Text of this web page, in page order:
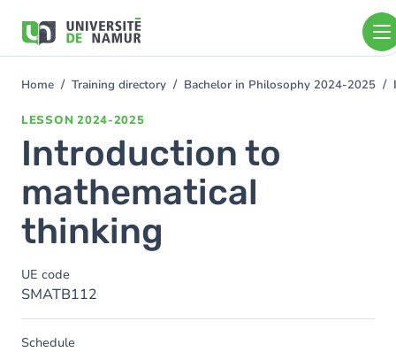
main
You
Home Training directory Bachelor in Philosophy 2024-2025
LESSON 2024-2025
Introduction to
mathematical
thinking
UE code
SMATB112
Schedule